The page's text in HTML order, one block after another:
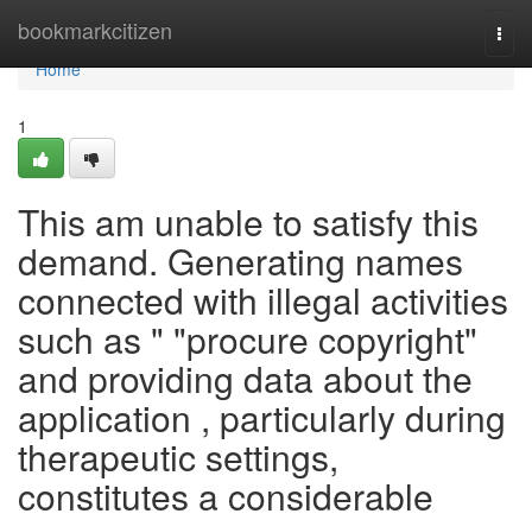
bookmarkcitizen
Home
Home
1
This am unable to satisfy this
demand. Generating names
connected with illegal activities
such as " "procure copyright"
and providing data about the
application , particularly during
therapeutic settings,
constitutes a considerable